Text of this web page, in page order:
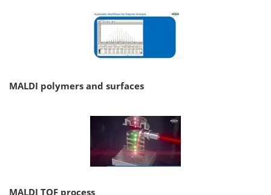
MALDI polymers and surfaces
MALDI TOF process